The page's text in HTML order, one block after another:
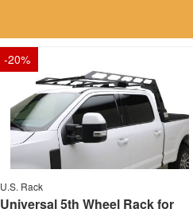
-20%
U.S. Rack
Universal 5th Wheel Rack for